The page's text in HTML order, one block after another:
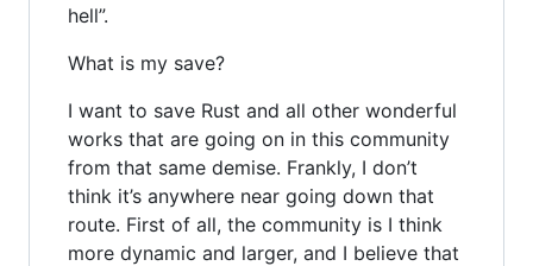
hell”.
What is my save?
I want to save Rust and all other wonderful
works that are going on in this community
from that same demise. Frankly, I don’t
think it’s anywhere near going down that
route. First of all, the community is I think
more dynamic and larger, and I believe that